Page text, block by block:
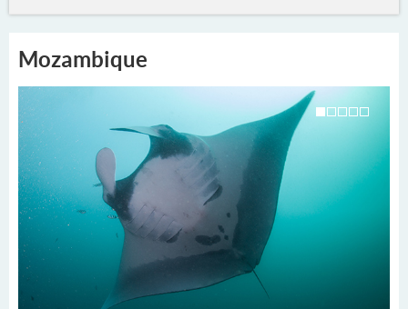
Mozambique